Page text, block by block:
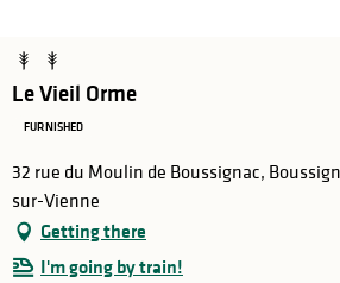
Le Vieil Orme
FURNISHED
32 rue du Moulin de Boussignac,
sur-Vienne
Getting there
I'm going by train!